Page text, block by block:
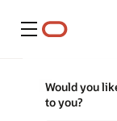
Menu
Would you
to you?
Retail